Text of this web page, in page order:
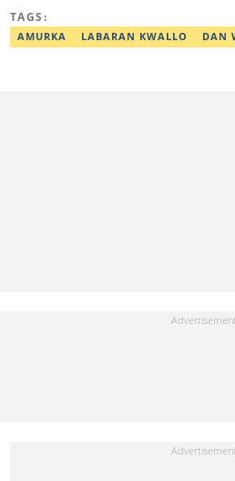
aikin jaridar zamani daga
Ahmad ya yi aiki da jaridu da
TAGS:
AMURKA LABARAN KWALLO DAN